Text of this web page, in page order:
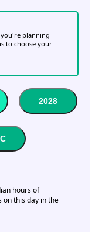
you're planning
to choose your
2028
hours of
on this day in the